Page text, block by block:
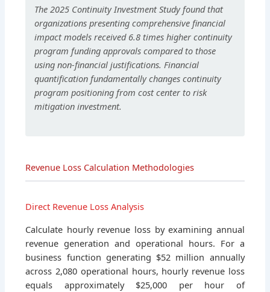
The 2025 Continuity Investment Study found that
organizations presenting comprehensive financial
impact models received 6.8 times higher continuity
program funding approvals compared to those
using non-financial justifications. Financial
quantification fundamentally changes continuity
program positioning from cost center to risk
mitigation investment.
Revenue Loss Calculation Methodologies
Direct Revenue Loss Analysis
Calculate hourly revenue loss by examining annual
revenue generation and operational hours. For a
business function generating $52 million annually
across 2,080 operational hours, hourly revenue loss
equals approximately $25,000 per hour of